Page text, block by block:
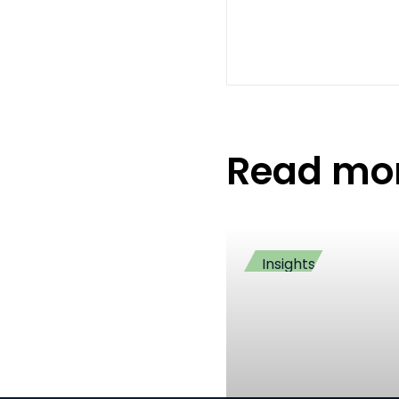
Read
Insights